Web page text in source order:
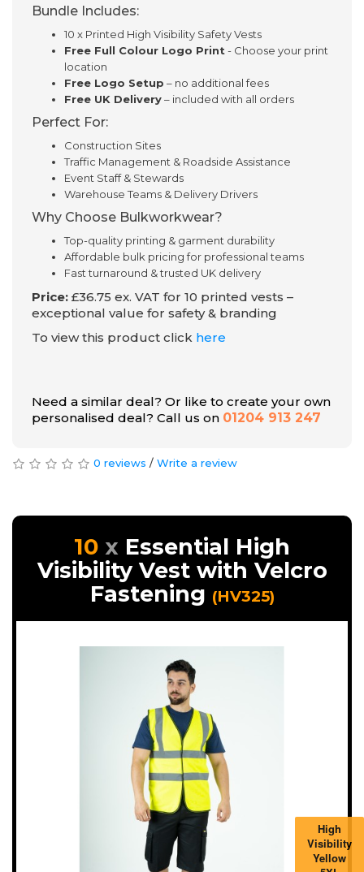
Bundle Includes:
10 x Printed High Visibility Safety Vests
Free Full Colour Logo Print - Choose your print
location
Free Logo Setup – no additional fees
Free UK Delivery– included with all orders
Perfect For:
Construction Sites
Traffic Management & Roadside Assistance
Event Staff & Stewards
Warehouse Teams & Delivery Drivers
Why Choose Bulkworkwear?
Top-quality printing & garment durability
Affordable bulk pricing for professional teams
Fast turnaround & trusted UK delivery
Price: £36.75 ex. VAT for 10 printed vests –
exceptional value for safety & branding
To view this product click here
Need a similar deal? Or like to create your own
personalised deal? Call us on 01204 913 247
0 reviews / Write a review
10
Essential High
Visibility Vest with Velcro
Fastening (HV325)
High
Visibility
Yellow